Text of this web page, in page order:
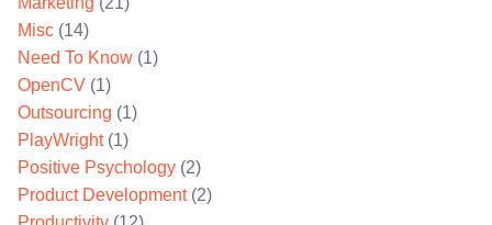
Misc (14)
Need To Know (1)
OpenCV (1)
Outsourcing (1)
PlayWright(1)
Positive Psychology (2)
Product Development(2)